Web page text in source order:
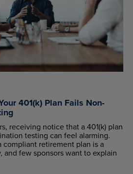
401(k) Plan Fails Non-
receiving notice that a 401(k) plan
testing can feel alarming.
retirement plan is a
and few sponsors want to explain